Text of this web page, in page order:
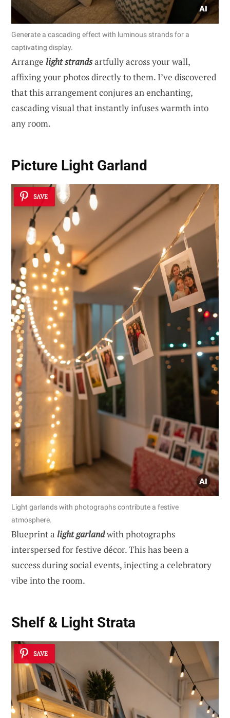
Generate a cascading effect with luminous strands for a
captivating display.
Arrange light strandsartfully across your wall,
affixing your photos directly to them. I’ve discovered
that this arrangement conjures an enchanting,
cascading visual that instantly infuses warmth into
any room.
Picture Light Garland
SAVE
Light garlands with photographs contribute a festive
atmosphere.
Blueprint a light garlandwith photographs
interspersed for festive décor. This has been a
success during social events, injecting a celebratory
vibe into the room.
Shelf & Light Strata
SAVE